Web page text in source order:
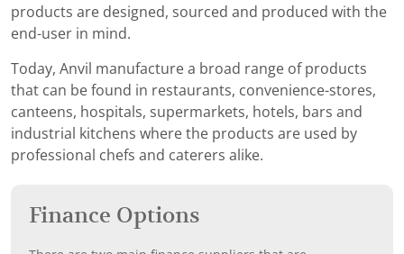
products are designed, sourced and produced with the
end-user in mind.
Today, Anvil manufacture a broad range of products
that can be found in restaurants, convenience-stores,
canteens, hospitals, supermarkets, hotels, bars and
industrial kitchens where the products are used by
professional chefs and caterers alike.
Finance Options